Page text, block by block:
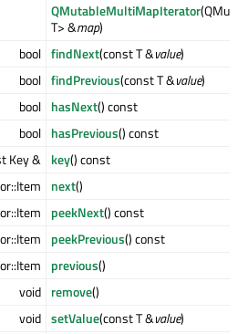
QMutableMultiMapIterator
T> &map)
bool findNext(const T &value)
bool findPrevious(const T &value)
bool hasNext() const
bool hasPrevious() const
Key & key() const
next()
peekNext() const
peekPrevious() const
previous()
void remove()
void setValue(const T &value)